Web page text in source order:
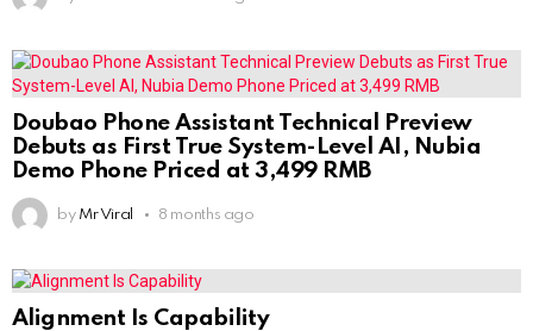
Doubao Phone Assistant Technical Preview
Debuts as First True System-Level AI, Nubia
Demo Phone Priced at 3,499 RMB
by Mr Viral 8 months ago
Alignment Is Capability